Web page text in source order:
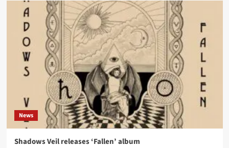
News
Shadows Veil releases ‘Fallen’ album